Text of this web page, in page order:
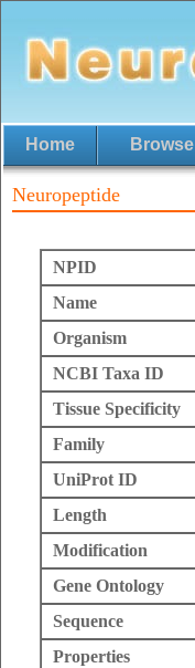
Home Browse
Neuropeptide
NPID
Name
Organism
NCBI Taxa ID
Tissue Specificity
Family
UniProt ID
Length
Modification
Gene Ontology
Sequence
Properties